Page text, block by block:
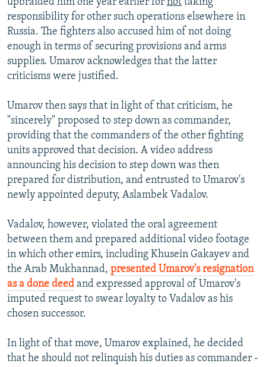
upbraided him one year earlier for not taking
responsibility for other such operations elsewhere in
Russia. The fighters also accused him of not doing
enough in terms of securing provisions and arms
supplies. Umarov acknowledges that the latter
criticisms were justified.
Umarov then says that in light of that criticism, he
"sincerely" proposed to step down as commander,
providing that the commanders of the other fighting
units approved that decision. A video address
announcing his decision to step down was then
prepared for distribution, and entrusted to Umarov's
newly appointed deputy, Aslambek Vadalov.
Vadalov, however, violated the oral agreement
between them and prepared additional video footage
in which other emirs, including Khusein Gakayev and
the Arab Mukhannad, presented Umarov's resignation
as a done deed and expressed approval of Umarov's
imputed request to swear loyalty to Vadalov as his
chosen successor.
In light of that move, Umarov explained, he decided
that he should not relinquish his duties as commander -